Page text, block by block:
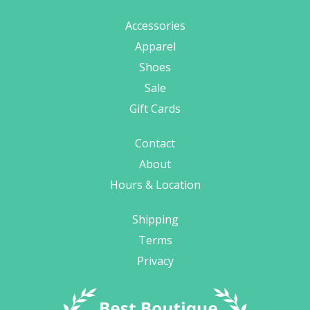
Accessories
Apparel
Shoes
Sale
Gift Cards
Contact
About
Hours & Location
Shipping
Terms
Privacy